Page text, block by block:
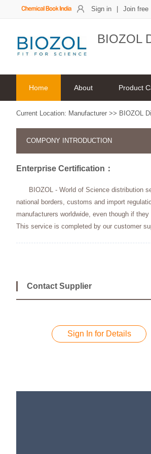
Sign in Join free
BIOZOL
Home About Product
Current Location: Manufacturer >> BIOZOL
COMPONY INTRODUCTION
Enterprise Certification：
BIOZOL - World of Science distribution
national borders, customs and import
manufacturers worldwide, even though if
This service is completed by our customer
Contact Supplier
Sign In for Details